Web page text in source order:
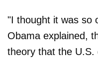
"I thought it was so
Obama explained,
theory that the U.S.